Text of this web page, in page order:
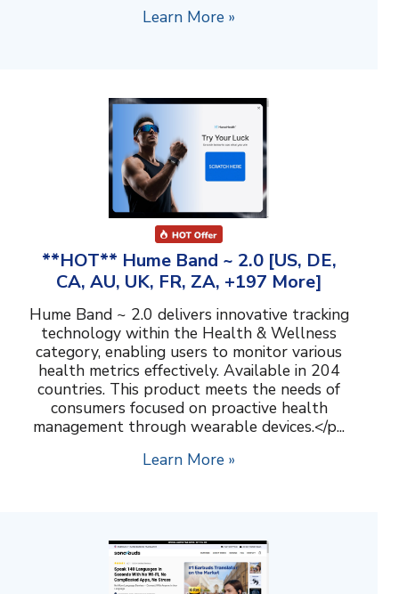
Learn More »
**HOT** Hume Band ~ 2.0 [US, DE,
CA, AU, UK, FR, ZA, +197 More]
Hume Band ~ 2.0 delivers innovative tracking
technology within the Health & Wellness
category, enabling users to monitor various
health metrics effectively. Available in 204
countries. This product meets the needs of
consumers focused on proactive health
management through wearable devices.</p...
Learn More »